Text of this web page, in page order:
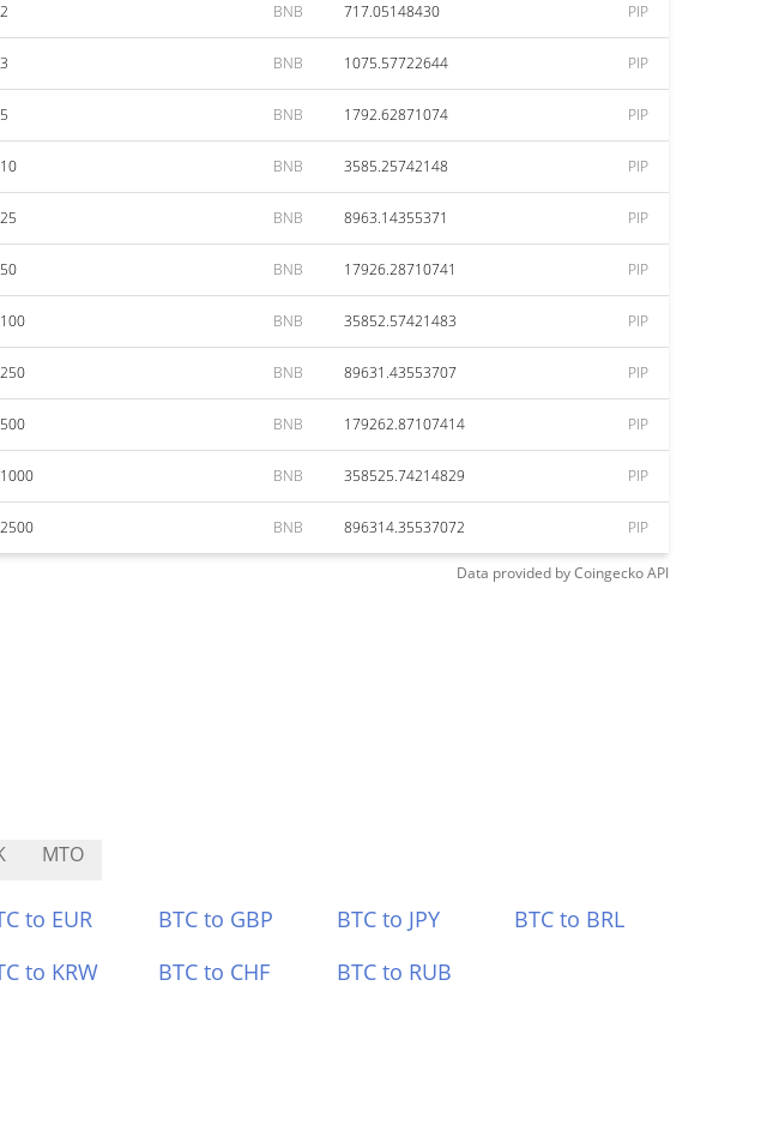
2 BNB 717.05148430 PIP
3 BNB 1075.57722644 PIP
5 BNB 1792.62871074 PIP
10 BNB 3585.25742148 PIP
25 BNB 8963.14355371 PIP
50 BNB 17926.28710741 PIP
100 BNB 35852.57421483 PIP
250 BNB 89631.43553707 PIP
500 BNB 179262.87107414 PIP
1000 BNB 358525.74214829 PIP
2500 BNB 896314.35537072 PIP
Data provided byCoingeckoAPI
MTO
to EUR BTC to GBP BTC to JPY
BTC to BRL
to KRW BTC to CHF BTC to RUB